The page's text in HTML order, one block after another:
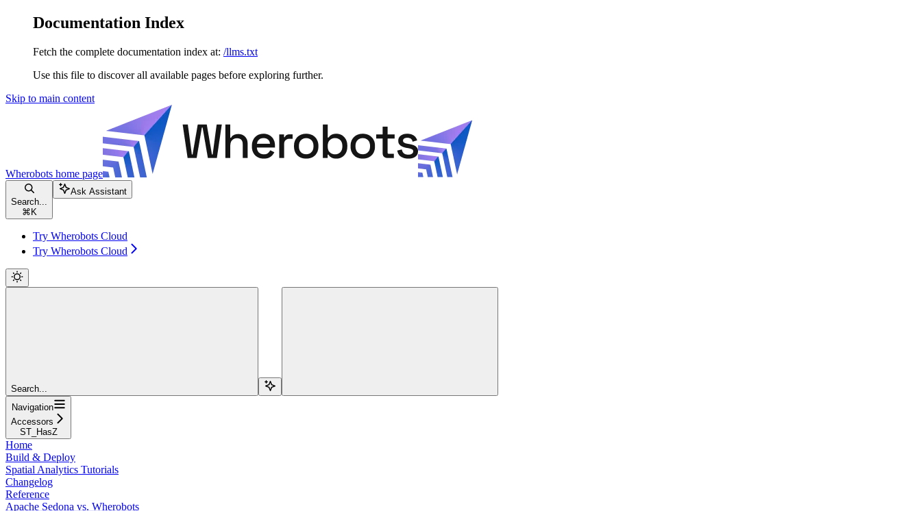
Documentation Index
Fetch the complete documentation index at: /llms.txt
Use this file to discover all available pages before exploring further.
Skip to main content
Wherobots home page
Search...
⌘ K
Ask Assistant
Try Wherobots Cloud
Try Wherobots Cloud
Search...
Navigation
Accessors
ST_HasZ
Home
Build & Deploy
Spatial Analytics Tutorials
Changelog
Reference
Apache Sedona vs. Wherobots